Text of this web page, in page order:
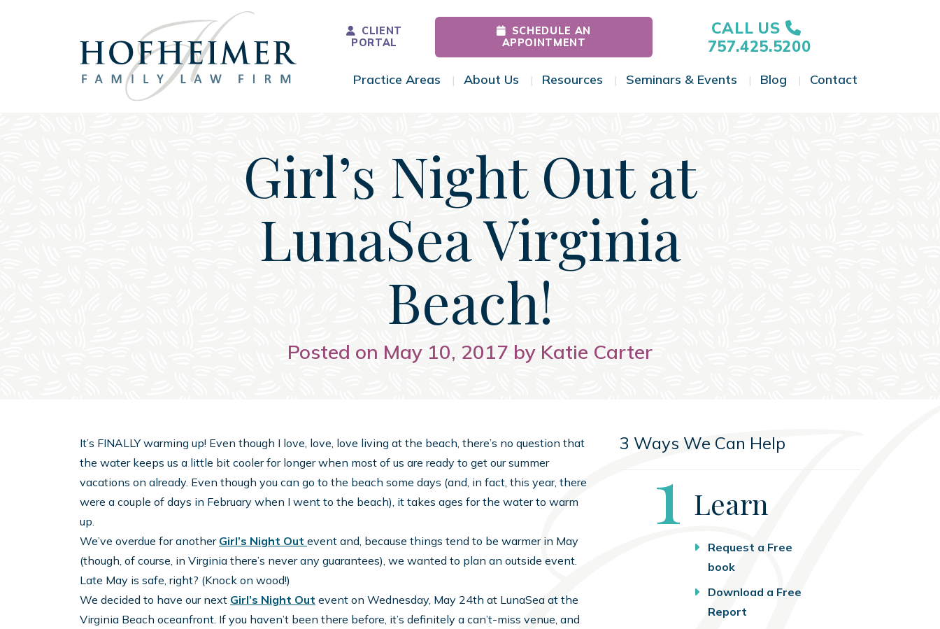
Main Navigation
CLIENT
PORTAL
SCHEDULE AN
APPOINTMENT
CALL US
757.425.5200
Practice Areas Toggle Menu
About Us Toggle Menu
Resources Toggle Menu
Seminars & Events Toggle Menu
Blog Toggle Menu
Contact
Girl’s Night Out at
LunaSea Virginia
Beach!
Posted on May 10, 2017 by Katie Carter
It’s FINALLY warming up! Even though I love, love, love living at the beach, there’s no question that
the water keeps us a little bit cooler for longer when most of us are ready to get our summer
vacations on already. Even though you can go to the beach some days (and, in fact, this year, there
were a couple of days in February when I went to the beach), it takes ages for the water to warm
up.
We’ve overdue for another Girl’s Night Out event and, because things tend to be warmer in May
(though, of course, in Virginia there’s never any guarantees), we wanted to plan an outside event.
Late May is safe, right? (Knock on wood!)
We decided to have our next Girl’s Night Out event on Wednesday, May 24th at LunaSea at the
Virginia Beach oceanfront. If you haven’t been there before, it’s definitely a can’t-miss venue, and
3 Ways We Can Help
Step
1 Learn
Request a Free
book
Download a Free
Report